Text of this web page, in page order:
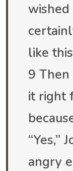
wished
like
9 Then
it right
“Yes,”
angry